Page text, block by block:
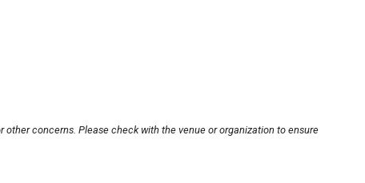
concerns. Please check with the venue or organization to ensure